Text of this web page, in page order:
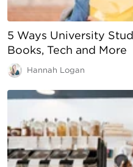
5 Ways University
Books, Tech and More
Hannah Logan